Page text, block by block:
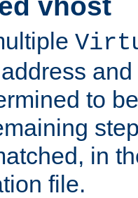
vhost
to
in
file.